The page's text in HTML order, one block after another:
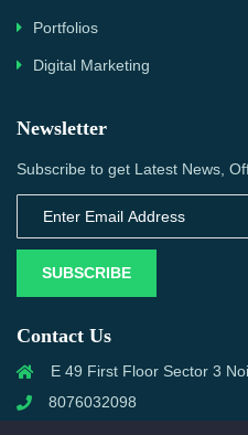
Portfolios
Digital Marketing
Newsletter
Subscribe to get Latest News,
SUBSCRIBE
Contact Us
E 49 First Floor Sector 3
8076032098